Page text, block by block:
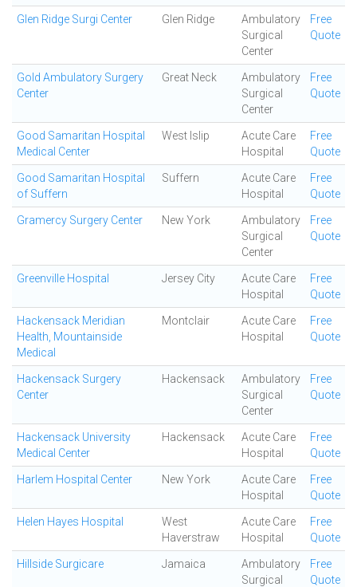
Glen Ridge Surgi Center Glen Ridge
Ambulatory
Surgical
Center
Free
Quote
Gold Ambulatory Surgery
Center
Great Neck
Ambulatory
Surgical
Center
Free
Quote
Good Samaritan Hospital
Medical Center
West Islip
Acute Care
Hospital
Free
Quote
Good Samaritan Hospital
of Suffern
Suffern
Acute Care
Hospital
Free
Quote
Gramercy Surgery Center New York
Ambulatory
Surgical
Center
Free
Quote
Greenville Hospital Jersey City
Acute Care
Hospital
Free
Quote
Hackensack Meridian
Health, Mountainside
Medical
Montclair
Acute Care
Hospital
Free
Quote
Hackensack Surgery
Center
Hackensack
Ambulatory
Surgical
Center
Free
Quote
Hackensack University
Medical Center
Hackensack
Acute Care
Hospital
Free
Quote
Harlem Hospital Center New York
Acute Care
Hospital
Free
Quote
Helen Hayes Hospital
West
Haverstraw
Acute Care
Hospital
Free
Quote
Hillside Surgicare Jamaica
Ambulatory
Surgical
Free
Quote